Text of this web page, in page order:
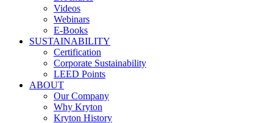
Videos
Webinars
E-Books
SUSTAINABILITY
Certification
Corporate Sustainability
LEED Points
ABOUT
Our Company
Why Kryton
Kryton History